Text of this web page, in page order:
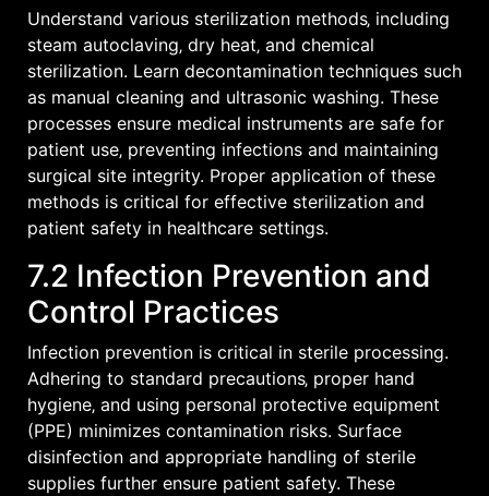
Understand various sterilization methods‚ including
steam autoclaving‚ dry heat‚ and chemical
sterilization. Learn decontamination techniques such
as manual cleaning and ultrasonic washing. These
processes ensure medical instruments are safe for
patient use‚ preventing infections and maintaining
surgical site integrity. Proper application of these
methods is critical for effective sterilization and
patient safety in healthcare settings.
7.2 Infection Prevention and
Control Practices
Infection prevention is critical in sterile processing.
Adhering to standard precautions‚ proper hand
hygiene‚ and using personal protective equipment
(PPE) minimizes contamination risks. Surface
disinfection and appropriate handling of sterile
supplies further ensure patient safety. These